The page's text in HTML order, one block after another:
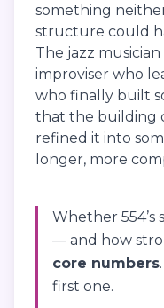
something
structure could
The jazz
improviser who
who finally built
that the building
refined it into
longer, more
Whether 554’s
— and how
core numbers
first one.